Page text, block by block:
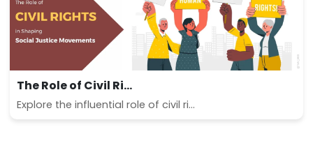
The Role of Civil Ri...
Explore the influential role of civil ri...